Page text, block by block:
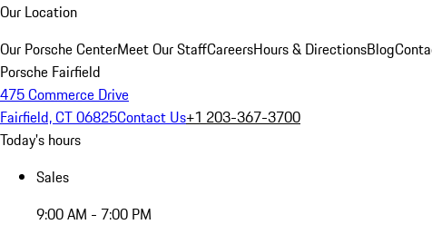
Our Location
Our Porsche CenterMeet Our StaffCareersHours & DirectionsBlog
Porsche Fairfield
475 Commerce Drive
Fairfield, CT 06825Contact Us+1 203-367-3700
Today's hours
Sales
9:00 AM - 7:00 PM